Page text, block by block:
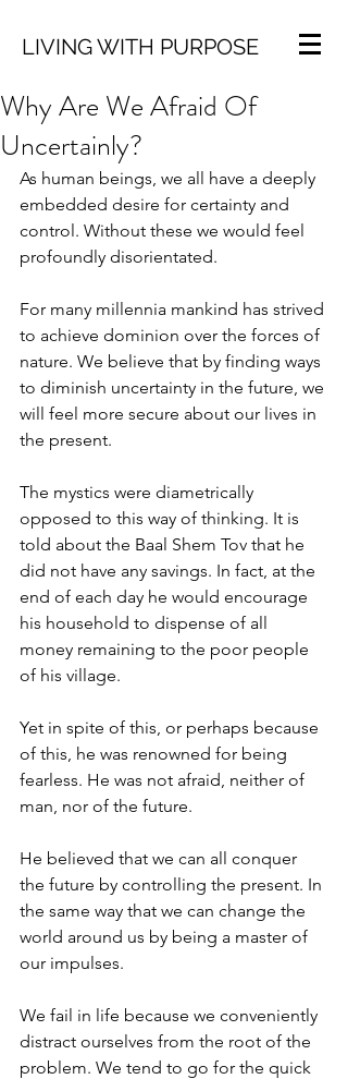
LIVING WITH PURPOSE
Why Are We Afraid Of
Uncertainly?
As human beings, we all have a deeply
embedded desire for certainty and
control. Without these we would feel
profoundly disorientated.
For many millennia mankind has strived
to achieve dominion over the forces of
nature. We believe that by finding ways
to diminish uncertainty in the future, we
will feel more secure about our lives in
the present.
The mystics were diametrically
opposed to this way of thinking. It is
told about the Baal Shem Tov that he
did not have any savings. In fact, at the
end of each day he would encourage
his household to dispense of all
money remaining to the poor people
of his village.
Yet in spite of this, or perhaps because
of this, he was renowned for being
fearless. He was not afraid, neither of
man, nor of the future.
He believed that we can all conquer
the future by controlling the present. In
the same way that we can change the
world around us by being a master of
our impulses.
We fail in life because we conveniently
distract ourselves from the root of the
problem. We tend to go for the quick